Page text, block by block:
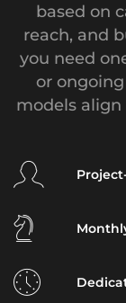
based on
reach, and
you need
or
models